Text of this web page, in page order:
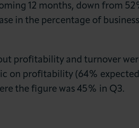
12 months, down from
in the percentage of
profitability and turnover
on profitability (64%
the figure was 45% in Q3.